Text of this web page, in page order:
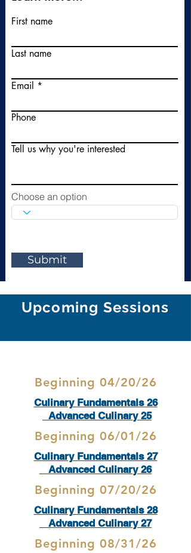
First name
Last name
Email
Phone
Tell us why you're interested
Choose an option
Submit
Upcoming Sessions
Beginning 04/20/26
Culinary Fundamentals 26
Advanced Culinary 25
Beginning 06/01/26
Culinary Fundamentals 27
Advanced Culinary 26
Beginning 07/20/26
Culinary Fundamentals 28
Advanced Culinary 27
Beginning 08/31/26